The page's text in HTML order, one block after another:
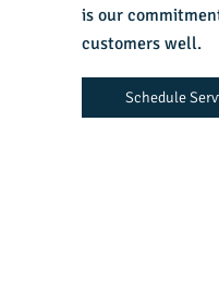
is our
customers well.
Schedule